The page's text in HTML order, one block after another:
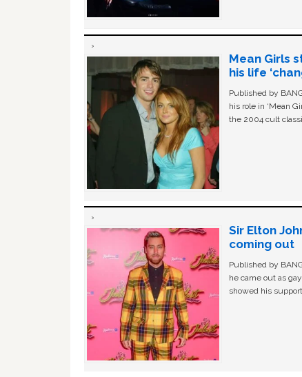
Mean Girls
his life
Published by
his role in ‘Mean
the 2004 cult
Sir Elton
coming out
Published by
he came out as
showed his